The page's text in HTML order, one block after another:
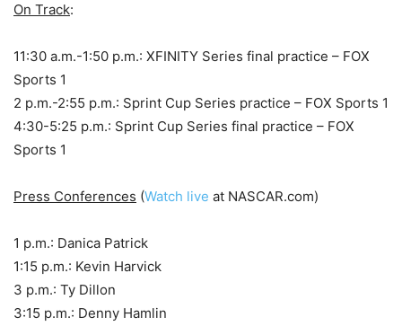
On Track:
11:30 a.m.-1:50 p.m.: XFINITY Series final practice – FOX
Sports 1
2 p.m.-2:55 p.m.: Sprint Cup Series practice – FOX Sports 1
4:30-5:25 p.m.: Sprint Cup Series final practice – FOX
Sports 1
Press Conferences (Watch live at NASCAR.com)
1 p.m.: Danica Patrick
1:15 p.m.: Kevin Harvick
3 p.m.: Ty Dillon
3:15 p.m.: Denny Hamlin